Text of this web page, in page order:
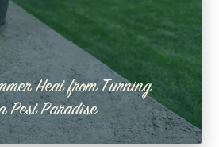
Heat from Turning
Pest Paradise